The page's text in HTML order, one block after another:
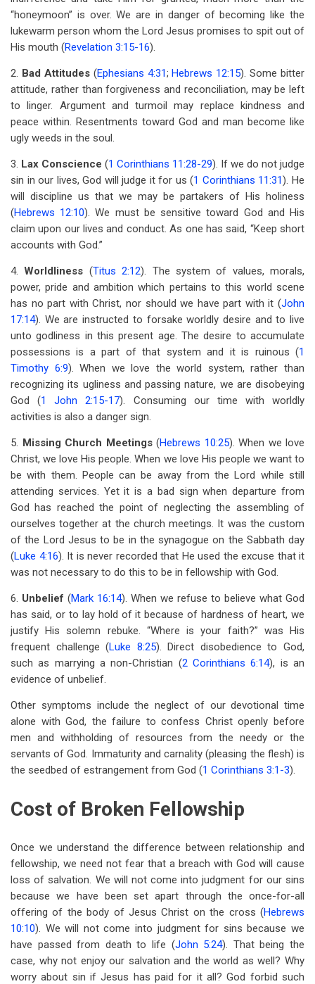
“honeymoon” is over. We are in danger of becoming like the
lukewarm person whom the Lord Jesus promises to spit out of
His mouth (Revelation 3:15-16).
2. Bad Attitudes (Ephesians 4:31;Hebrews 12:15). Some bitter
attitude, rather than forgiveness and reconciliation, may be left
to linger. Argument and turmoil may replace kindness and
peace within. Resentments toward God and man become like
ugly weeds in the soul.
3. Lax Conscience (1 Corinthians 11:28-29). If we do not judge
sin in our lives, God will judge it for us (1 Corinthians 11:31). He
will discipline us that we may be partakers of His holiness
(Hebrews 12:10). We must be sensitive toward God and His
claim upon our lives and conduct. As one has said, “Keep short
accounts with God.”
4.Worldliness (Titus 2:12). The system of values, morals,
power, pride and ambition which pertains to this world scene
has no part with Christ, nor should we have part with it (John
17:14). We are instructed to forsake worldly desire and to live
unto godliness in this present age. The desire to accumulate
possessions is a part of that system and it is ruinous (1
Timothy 6:9). When we love the world system, rather than
recognizing its ugliness and passing nature, we are disobeying
God (1 John 2:15-17). Consuming our time with worldly
activities is also a danger sign.
5. Missing Church Meetings (Hebrews 10:25). When we love
Christ, we love His people. When we love His people we want to
be with them. People can be away from the Lord while still
attending services. Yet it is a bad sign when departure from
God has reached the point of neglecting the assembling of
ourselves together at the church meetings. It was the custom
of the Lord Jesus to be in the synagogue on the Sabbath day
(Luke 4:16). It is never recorded that He used the excuse that it
was not necessary to do this to be in fellowship with God.
6. Unbelief (Mark 16:14). When we refuse to believe what God
has said, or to lay hold of it because of hardness of heart, we
justify His solemn rebuke. “Where is your faith?” was His
frequent challenge (Luke 8:25). Direct disobedience to God,
such as marrying a non-Christian (2 Corinthians 6:14), is an
evidence of unbelief.
Other symptoms include the neglect of our devotional time
alone with God, the failure to confess Christ openly before
men and withholding of resources from the needy or the
servants of God. Immaturity and carnality (pleasing the flesh) is
the seedbed of estrangement from God (1 Corinthians 3:1-3).
Cost of Broken Fellowship
Once we understand the difference between relationship and
fellowship, we need not fear that a breach with God will cause
loss of salvation. We will not come into judgment for our sins
because we have been set apart through the once-for-all
offering of the body of Jesus Christ on the cross (Hebrews
10:10). We will not come into judgment for sins because we
have passed from death to life (John 5:24). That being the
case, why not enjoy our salvation and the world as well? Why
worry about sin if Jesus has paid for it all? God forbid such